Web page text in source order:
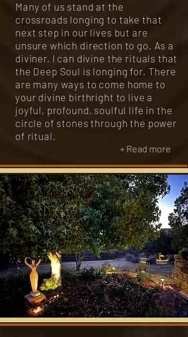
Many of us stand at the
crossroads longing to take that
next step in our lives but are
unsure which direction to go. As a
diviner, I can divine the rituals that
the Deep Soul is longing for. There
are many ways to come home to
your divine birthright to live a
joyful, profound, soulful life in the
circle of stones through the power
of ritual.
+ Read more